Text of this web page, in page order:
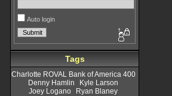
Auto login
Tags
Charlotte ROVAL Bank of America 400
Denny Hamlin
Kyle Larson
Joey Logano
Ryan Blaney